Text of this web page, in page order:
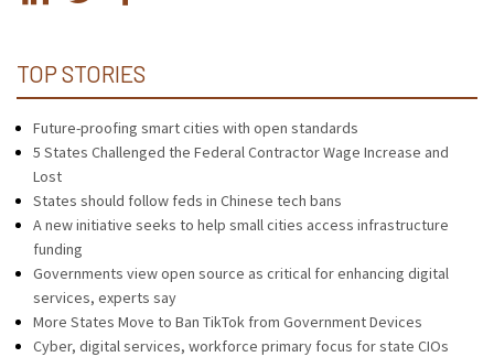
TOP STORIES
Future-proofing smart cities with open standards
5 States Challenged the Federal Contractor Wage Increase and
Lost
States should follow feds in Chinese tech bans
A new initiative seeks to help small cities access infrastructure
funding
Governments view open source as critical for enhancing digital
services, experts say
More States Move to Ban TikTok from Government Devices
Cyber, digital services, workforce primary focus for state CIOs